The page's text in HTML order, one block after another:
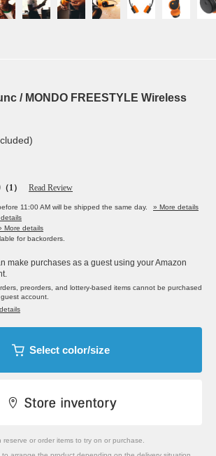
/ MONDO FREESTYLE Wireless
（1） Read Review
11:00 AM will be shipped the same day.
» More details
More details
for backorders.
make purchases as a guest using your Amazon
preorders, and lottery-based items cannot be purchased
account.
Select color/size
reserve or order items to try on or purchase.